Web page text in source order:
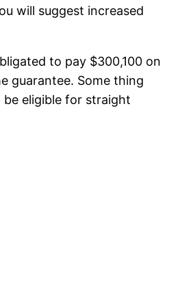
will suggest increased
to pay $300,100 on
guarantee. Some thing
be eligible for straight